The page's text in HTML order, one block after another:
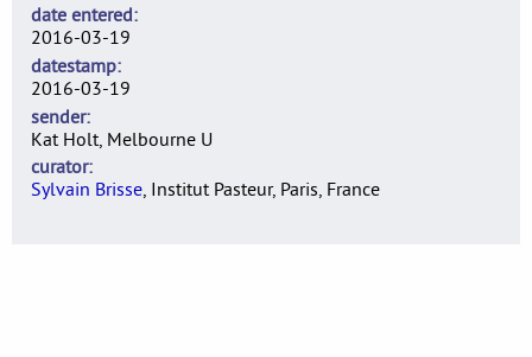
date entered
2016-03-19
datestamp
2016-03-19
sender
Kat Holt, Melbourne U
curator
Sylvain Brisse, Institut Pasteur, Paris, France